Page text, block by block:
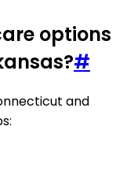
options
#
and